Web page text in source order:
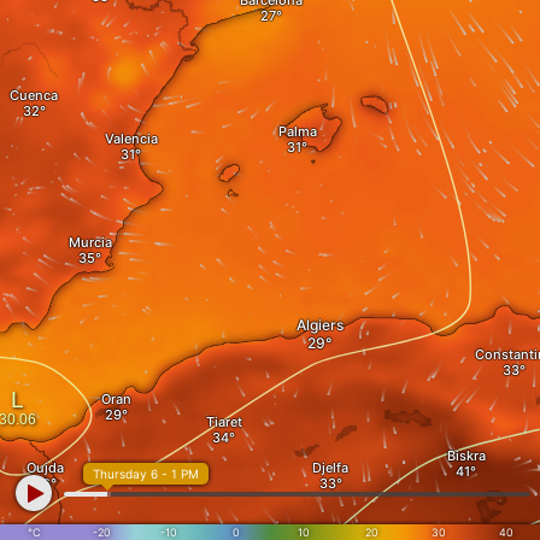
Palma
Algiers
Valencia
Cuenca
Murcia
Djelfa
Tiaret
Oujda
Oran
Biskra
°C -20 -10 0 10 20 30 40
Thursday 6 - 1 PM